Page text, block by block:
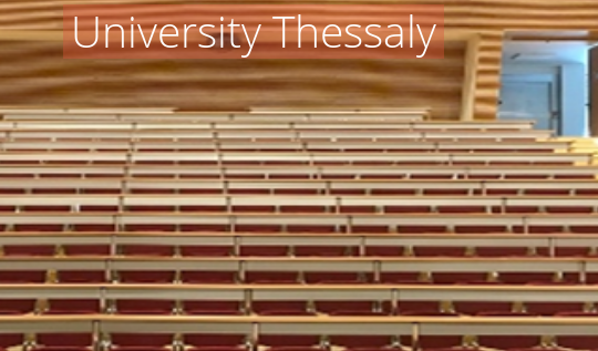
University Thessaly